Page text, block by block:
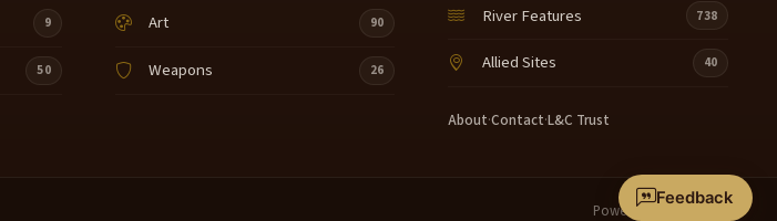
9
50
Art 90
Weapons 26
River Features 738
Allied Sites 40
About·Contact·L&C Trust
Powered by
Feedback